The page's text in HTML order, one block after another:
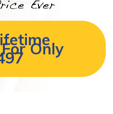
Only